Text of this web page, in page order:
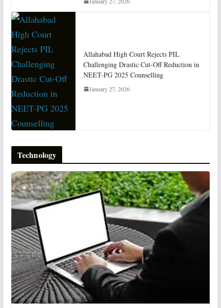
Allahabad High Court Rejects PIL
Challenging Drastic Cut-Off Reduction in
NEET-PG 2025 Counselling
January 27, 2026
Technology